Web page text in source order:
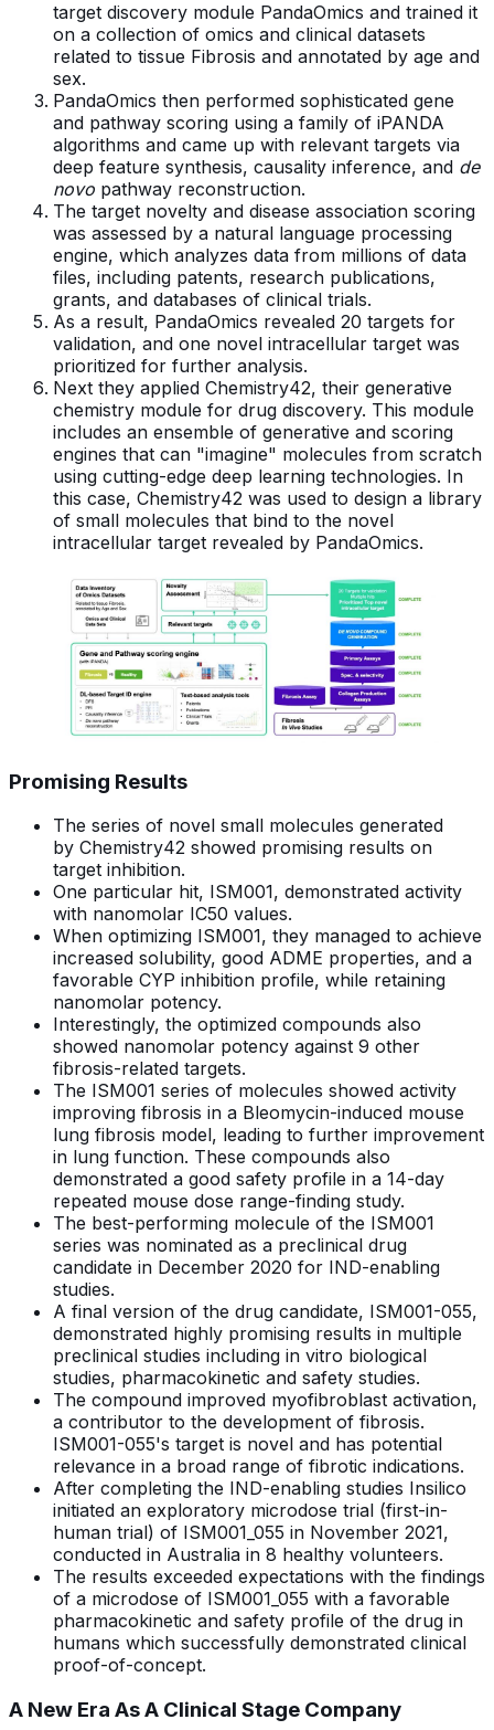
target discovery module PandaOmics and trained it
on a collection of omics and clinical datasets
related to tissue Fibrosis and annotated by age and
sex.
PandaOmics then performed sophisticated gene
and pathway scoring using a family of iPANDA
algorithms and came up with relevant targets via
deep feature synthesis, causality inference, and de
novo pathway reconstruction.
The target novelty and disease association scoring
was assessed by a natural language processing
engine, which analyzes data from millions of data
files, including patents, research publications,
grants, and databases of clinical trials.
As a result, PandaOmics revealed 20 targets for
validation, and one novel intracellular target was
prioritized for further analysis.
Next they applied Chemistry42, their generative
chemistry module for drug discovery. This module
includes an ensemble of generative and scoring
engines that can "imagine" molecules from scratch
using cutting-edge deep learning technologies. In
this case, Chemistry42 was used to design a library
of small molecules that bind to the novel
intracellular target revealed by PandaOmics.
Promising Results
The series of novel small molecules generated
by Chemistry42 showed promising results on
target inhibition.
One particular hit, ISM001, demonstrated activity
with nanomolar IC50 values.
When optimizing ISM001, they managed to achieve
increased solubility, good ADME properties, and a
favorable CYP inhibition profile, while retaining
nanomolar potency.
Interestingly, the optimized compounds also
showed nanomolar potency against 9 other
fibrosis-related targets.
The ISM001 series of molecules showed activity
improving fibrosis in a Bleomycin-induced mouse
lung fibrosis model, leading to further improvement
in lung function. These compounds also
demonstrated a good safety profile in a 14-day
repeated mouse dose range-finding study.
The best-performing molecule of the ISM001
series was nominated as a preclinical drug
candidate in December 2020 for IND-enabling
studies.
A final version of the drug candidate, ISM001-055,
demonstrated highly promising results in multiple
preclinical studies including in vitro biological
studies, pharmacokinetic and safety studies.
The compound improved myofibroblast activation,
a contributor to the development of fibrosis.
ISM001-055's target is novel and has potential
relevance in a broad range of fibrotic indications.
After completing the IND-enabling studies Insilico
initiated an exploratory microdose trial (first-in-
human trial) of ISM001_055 in November 2021,
conducted in Australia in 8 healthy volunteers.
The results exceeded expectations with the findings
of a microdose of ISM001_055 with a favorable
pharmacokinetic and safety profile of the drug in
humans which successfully demonstrated clinical
proof-of-concept.
A New Era As A Clinical Stage Company